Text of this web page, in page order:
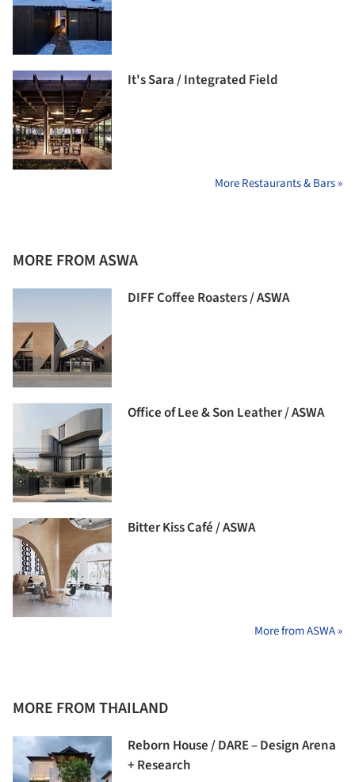
It's Sara / Integrated Field
More Restaurants & Bars »
MORE FROM ASWA
DIFF Coffee Roasters / ASWA
Office of Lee & Son Leather / ASWA
Bitter Kiss Café / ASWA
More from ASWA »
MORE FROM THAILAND
Reborn House / DARE – Design Arena
+ Research